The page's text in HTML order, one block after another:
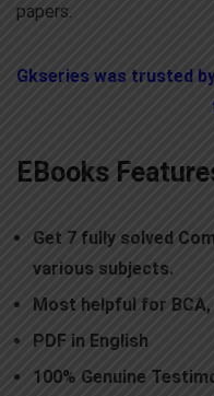
papers.
Gkseries was trusted
EBooks
Get 7 fully solved
various subjects.
Most helpful for BCA,
PDF in English
100% Genuine